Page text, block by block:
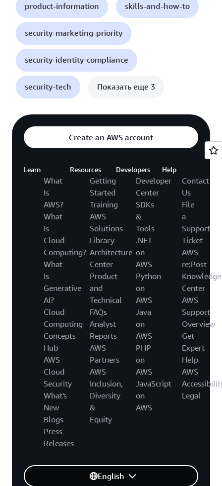
product-information skills-and-how-to
security-marketing-priority
security-identity-compliance
security-tech Показать еще 3
Create an AWS account
Learn
What
Is
AWS?
What
Is
Cloud
Computing?
What
Is
Generative
AI?
Cloud
Computing
Concepts
Hub
AWS
Cloud
Security
What's
New
Blogs
Press
Releases
Resources
Getting
Started
Training
AWS
Solutions
Library
Architecture
Center
Product
and
Technical
FAQs
Analyst
Reports
AWS
Partners
AWS
Inclusion,
Diversity
&
Equity
Developers
Developer
Center
SDKs
&
Tools
.NET
on
AWS
Python
on
AWS
Java
on
AWS
PHP
on
AWS
JavaScript
on
AWS
Help
Contact
Us
File
a
Support
Ticket
AWS
re:Post
Knowledge
Center
AWS
Support
Overview
Get
Expert
Help
AWS
Legal
English